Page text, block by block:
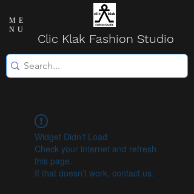
ME
NU
Clic Klak Fashion Studio
Widget Didn’t Load
Check your internet and refresh
this page.
If that doesn’t work, contact us.